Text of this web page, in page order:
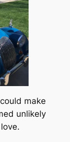
make
unlikely